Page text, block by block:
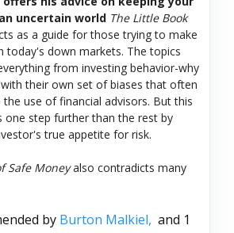
uncertain world The Little Book
as a guide for those trying to make
today's down markets. The topics
from investing behavior-why
their own set of biases that often
use of financial advisors. But this
one step further than the rest by
true appetite for risk.
Safe Moneyalso contradicts many
by Burton Malkiel, and 1